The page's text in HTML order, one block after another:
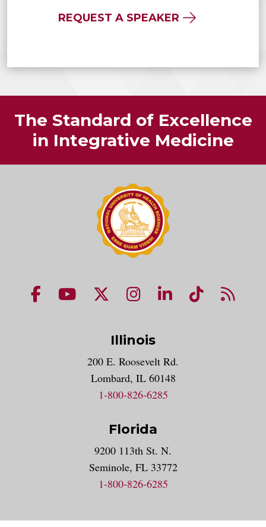
REQUEST A SPEAKER
The Standard of Excellence
in Integrative Medicine
NUHS Facebook page
NUHS YouTube page
NUHS X account
NUHS Instagram
NUHS LinkedIn
NUHS
Illinois
200 E. Roosevelt Rd.
Lombard, IL 60148
1-800-826-6285
Florida
9200 113th St. N.
Seminole, FL 33772
1-800-826-6285